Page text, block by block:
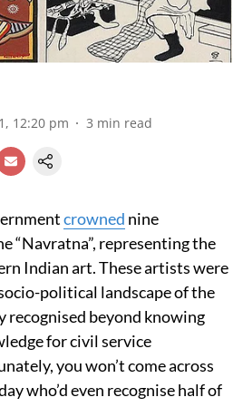
12:20 pm 3 min read
crowned nine
“Navratna”, representing the
Indian art. These artists were
political landscape of the
recognised beyond knowing
for civil service
you won’t come across
who’d even recognise half of